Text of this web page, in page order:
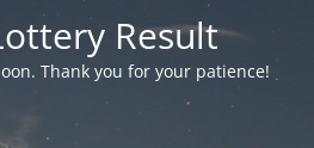
Result
Thank you for your patience!